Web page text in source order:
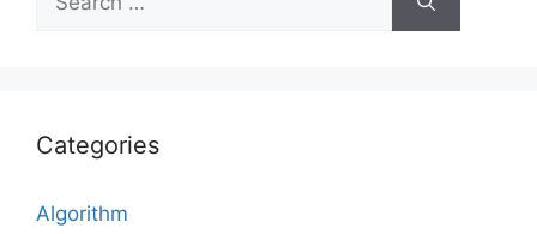
for:
Categories
Algorithm